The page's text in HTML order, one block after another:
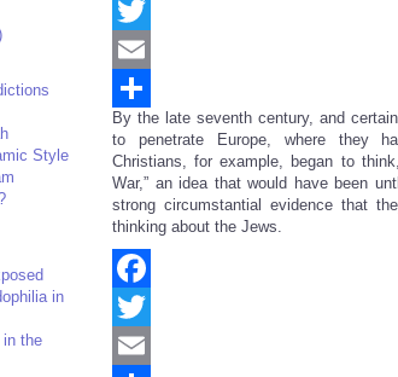
Style
in
in the
Facebook
Twitter
Email
Share
By the late seventh century, and
to penetrate Europe, where they
Christians, for example, began to
War,” an idea that would have been
strong circumstantial evidence that
thinking about the Jews.
Facebook
Twitter